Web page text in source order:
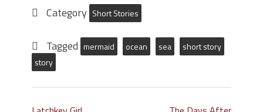
Category Short Stories
Tagged mermaid ocean sea
short story
story